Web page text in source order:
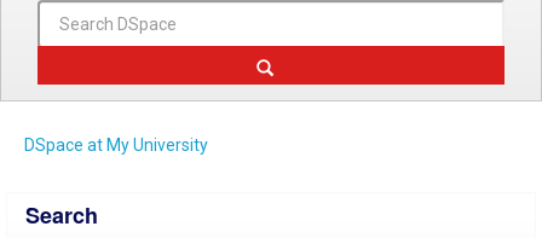
DSpace at My University
Search